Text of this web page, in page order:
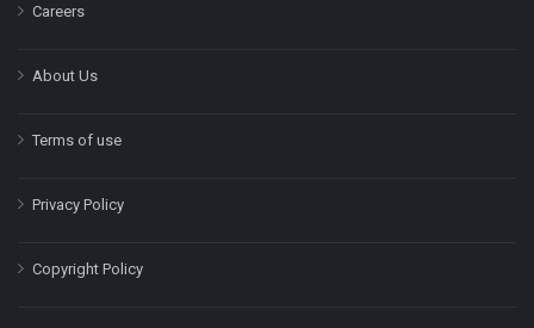
Careers
About Us
Terms of use
Privacy Policy
Copyright Policy